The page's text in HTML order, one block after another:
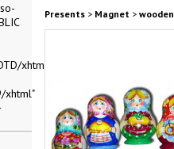
xhtml1-
xhtml"
Presents> Magnet> wooden